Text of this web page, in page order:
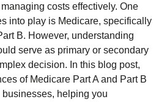
costs effectively. One
into play is Medicare, specifically
B. However, understanding
serve as primary or secondary
decision. In this blog post,
of Medicare Part A and Part B
helping you